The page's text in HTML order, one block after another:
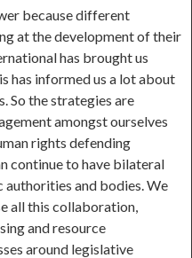
because different
at the development of their
has brought us
has informed us a lot about
So the strategies are
amongst ourselves
rights defending
continue to have bilateral
and bodies. We
all this collaboration,
and resource
around legislative